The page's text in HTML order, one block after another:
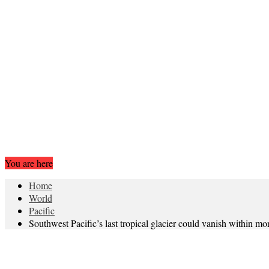
You are here
Home
World
Pacific
Southwest Pacific’s last tropical glacier could vanish within